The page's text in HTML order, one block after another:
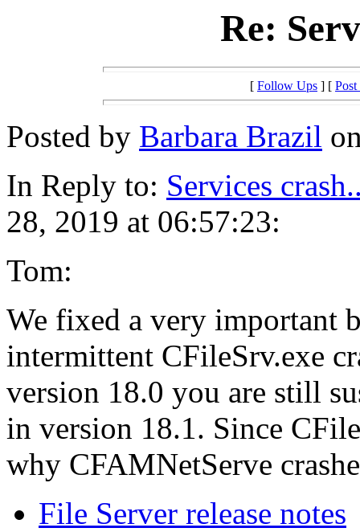
Re:
[ Follow Ups ] [
Posted by Barbara Brazil
In Reply to: Services
28, 2019 at 06:57:23:
Tom:
We fixed a very important
intermittent CFileSrv.exe
version 18.0 you are still
in version 18.1. Since
why CFAMNetServe
File Server release notes